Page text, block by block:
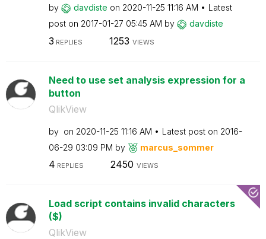
by davdiste on ‎2020-11-25 11:16 AM
Latest
post on ‎2017-01-27 05:45 AM by davdiste
3 REPLIES 1253 VIEWS
Need to use set analysis expression for a
button
QlikView
by on ‎2020-11-25 11:16 AM Latest post on ‎2016-
06-29 03:09 PM by marcus_sommer
4 REPLIES 2450 VIEWS
Load script contains invalid characters
($)
QlikView